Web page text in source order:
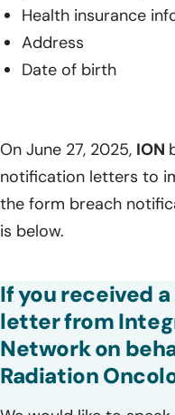
Health insurance
Address
Date of birth
On June 27, 2025, ION
notification letters to
the form breach
is below.
If you received
letter from
Network on
Radiation